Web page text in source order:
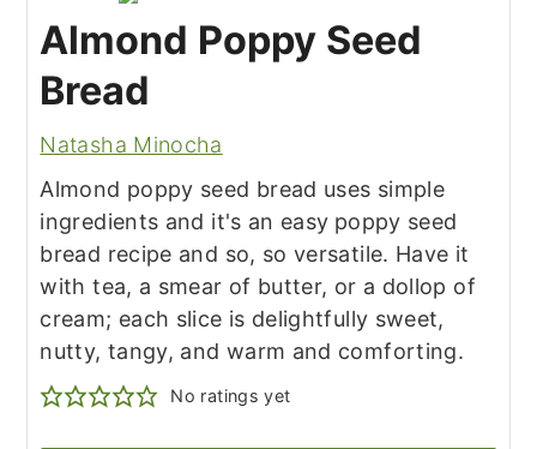
Almond Poppy Seed
Bread
Natasha Minocha
Almond poppy seed bread uses simple
ingredients and it's an easy poppy seed
bread recipe and so, so versatile. Have it
with tea, a smear of butter, or a dollop of
cream; each slice is delightfully sweet,
nutty, tangy, and warm and comforting.
No ratings yet